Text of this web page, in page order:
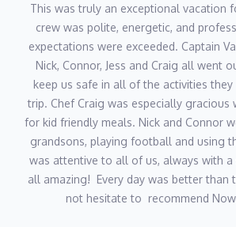
This was truly an exceptional vacation
crew was polite, energetic, and
expectations were exceeded. Captain
Nick, Connor, Jess and Craig all went
keep us safe in all of the activities
trip. Chef Craig was especially gracious
for kid friendly meals. Nick and Connor
grandsons, playing football and using
was attentive to all of us, always with a
all amazing!  Every day was better than
not hesitate to  recommend